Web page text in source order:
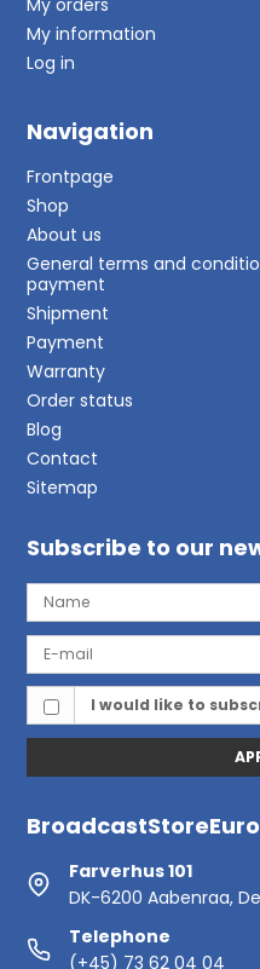
My orders
My information
Log in
Navigation
Frontpage
Shop
About us
General terms and
payment
Shipment
Payment
Warranty
Order status
Blog
Contact
Sitemap
Subscribe to our
I would like to
Farverhus 101
DK-6200 Aabenraa,
Telephone
(+45) 73 62 04 04